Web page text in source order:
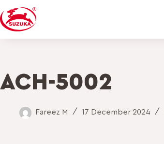
ACH-5002
Fareez M 17 December 2024